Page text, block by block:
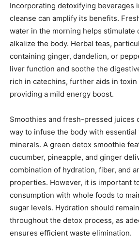
Incorporating detoxifying beverages
cleanse can amplify its benefits.
water in the morning helps stimulate
alkalize the body. Herbal teas,
containing ginger, dandelion, or
liver function and soothe the
rich in catechins, further aids in
providing a mild energy boost.
Smoothies and fresh-pressed juices
way to infuse the body with essential
minerals. A green detox smoothie
cucumber, pineapple, and ginger
combination of hydration, fiber, and
properties. However, it is important
consumption with whole foods to
sugar levels. Hydration should
throughout the detox process, as
ensures efficient waste elimination.